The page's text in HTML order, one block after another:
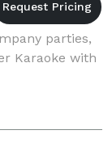
parties,
Karaoke with